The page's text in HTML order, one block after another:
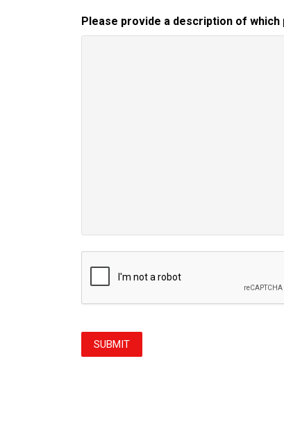
Please provide a description of